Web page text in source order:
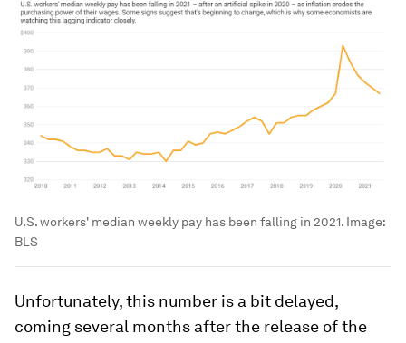
U.S. workers' median weekly pay has been falling in 2021. Image:
BLS
Unfortunately, this number is a bit delayed,
coming several months after the release of the